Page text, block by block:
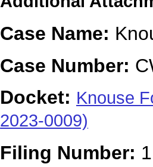
Case Name:
Case Number:
Docket: Knouse
2023-0009)
Filing Number: